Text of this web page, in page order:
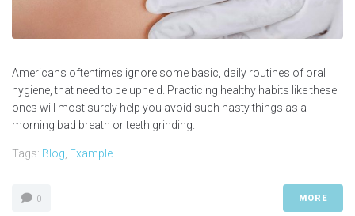
Americans oftentimes ignore some basic, daily routines of oral
hygiene, that need to be upheld. Practicing healthy habits like these
ones will most surely help you avoid such nasty things as a
morning bad breath or teeth grinding.
Tags: Blog, Example
0 MORE